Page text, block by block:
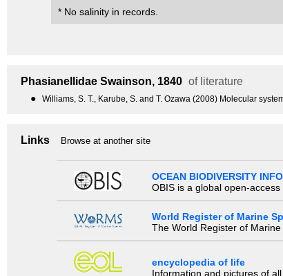
* No salinity in records.
Phasianellidae Swainson, 1840 of literature
● Williams, S. T., Karube, S. and T. Ozawa (2008) Molecular
Links Browse at another site
OCEAN BIODIVERSITY
OBIS is a global open-
World Register of Marine
The World Register of
encyclopedia of life
Information and pictures of